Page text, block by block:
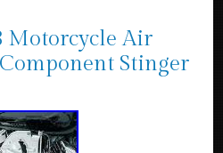
Motorcycle Air
Stinger